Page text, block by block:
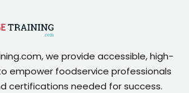
we provide accessible, high-
empower foodservice professionals
certifications needed for success.